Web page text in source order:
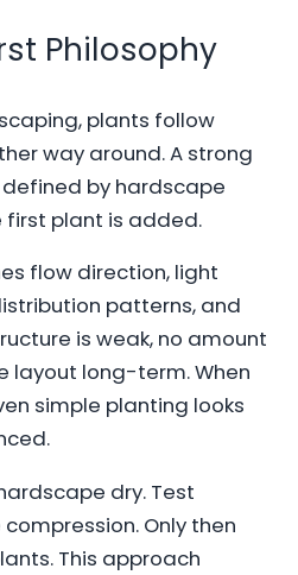
Philosophy
plants follow
way around. A strong
by hardscape
plant is added.
flow direction, light
patterns, and
is weak, no amount
layout long-term. When
simple planting looks
dry. Test
Only then
This approach